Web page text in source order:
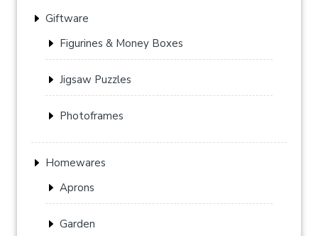
on
product
Giftware
Figurines & Money Boxes
Jigsaw Puzzles
Photoframes
Homewares
Aprons
Garden